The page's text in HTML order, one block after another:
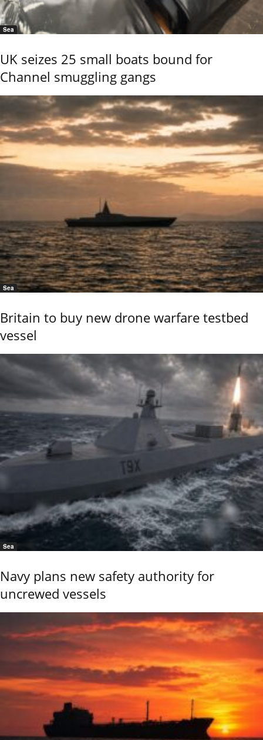
Sea
UK seizes 25 small boats bound for
Channel smuggling gangs
Sea
Britain to buy new drone warfare testbed
vessel
Sea
Navy plans new safety authority for
uncrewed vessels